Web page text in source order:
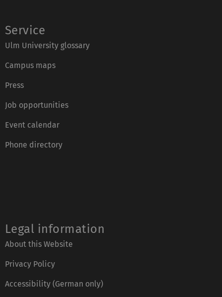
Service
Ulm University glossary
Campus maps
Press
Job opportunities
Event calendar
Phone directory
Legal information
About this Website
Privacy Policy
Accessibility (German only)